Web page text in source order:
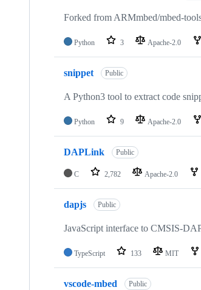
Forked from ARMmbed/mbed-
Python 3 Apache-2.0
snippet Public
A Python3 tool to extract code
Python 9 Apache-2.0
DAPLink Public
C 2,782 Apache-2.0
dapjs Public
JavaScript interface to CMSIS-
TypeScript 133 MIT
vscode-mbed Public